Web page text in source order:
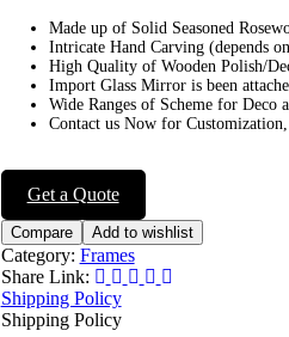
Get a Quote
Made up of Solid Seasoned
Intricate Hand Carving (depends
High Quality of Wooden Polish/
Import Glass Mirror is been
Wide Ranges of Scheme for Deco
Contact us Now for
Compare Add to wishlist
Category: Frames
Share Link:
Shipping Policy
Shipping Policy